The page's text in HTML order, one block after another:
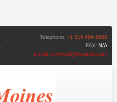
Telephone: +1 515 494-5050
FAX: N/A
E-mail: removal@dsmjunk.com